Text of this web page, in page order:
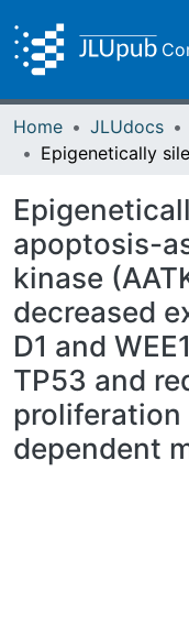
Home JLUdocs
apoptosis-
kinase
decreased
D1 and
TP53 and
proliferation
dependent